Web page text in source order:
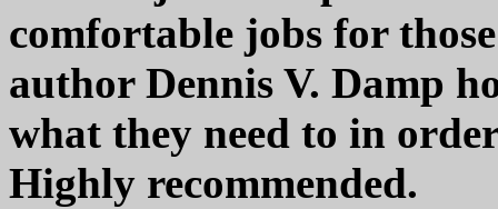
comfortable jobs for
author Dennis V. Damp
what they need to in
Highly recommended.